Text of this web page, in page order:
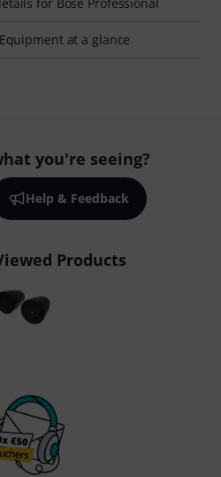
at a glance
you're seeing?
Help & Feedback
Products